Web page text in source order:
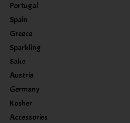
Portugal
Spain
Greece
Sparkling
Sake
Austria
Germany
Kosher
Accessories